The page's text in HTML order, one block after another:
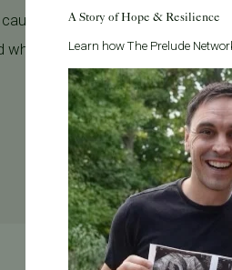
by genetic factors
whose bone marrow or blood
A Story of Hope & Resilience
Learn how The Prelude